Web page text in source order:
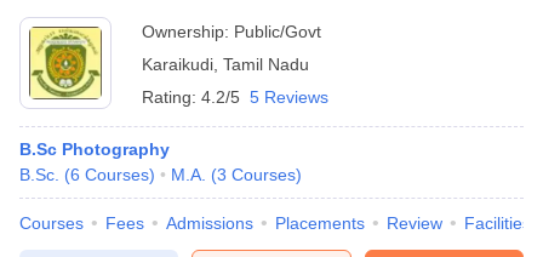
Ownership: Public/Govt
Karaikudi Tamil Nadu
Rating: 4.2/5 5 Reviews
B.Sc Photography
B.Sc. (6 Courses) M.A. (3 Courses)
Courses Fees Admissions Placements Review Facilities